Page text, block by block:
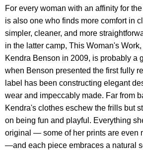
For every woman with an affinity for
is also one who finds more comfort in
simpler, cleaner, and more
in the latter camp, This Woman's
Kendra Benson in 2009, is probably a
when Benson presented the first fully
label has been constructing elegant
wear and impeccably made. Far from
Kendra's clothes eschew the frills but
on being fun and playful. Everything
original — some of her prints are even
—and each piece embraces a natural